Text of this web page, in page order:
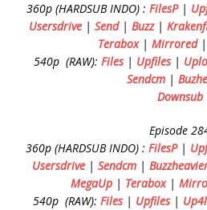
360p (HARDSUB INDO) : FilesP|
Usersdrive | Send| Buzz|
Terabox | Mirrored |
540p (RAW): Files| Upfiles|
Sendcm |
Downsub
Episode
360p (HARDSUB INDO) : FilesP|
Usersdrive | Sendcm |
MegaUp | Terabox|
540p (RAW): Files| Upfiles|